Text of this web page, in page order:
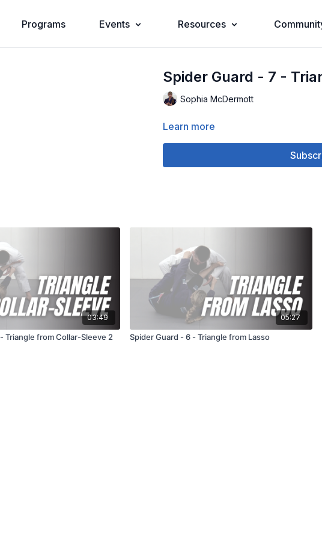
Programs Events Resources
Spider Guard - 7 -
Sophia McDermott
Learn more
03:49
Spider Guard - 5 - Triangle from Collar-Sleeve 2
05:27
Spider Guard - 6 - Triangle from Lasso